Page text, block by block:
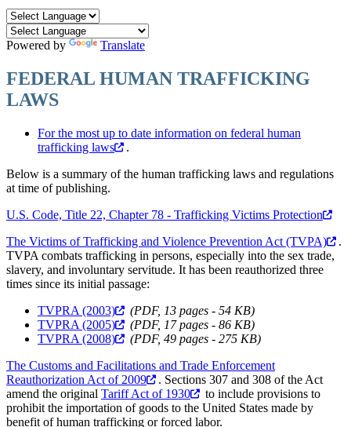
Powered by Translate
FEDERAL HUMAN TRAFFICKING
LAWS
For the most up to date information on federal human
trafficking laws
.
Below is a summary of the human trafficking laws and regulations
at time of publishing.
U.S. Code, Title 22, Chapter 78 - Trafficking Victims Protection
The Victims of Trafficking and Violence Prevention Act (TVPA)
.
TVPA combats trafficking in persons, especially into the sex trade,
slavery, and involuntary servitude. It has been reauthorized three
times since its initial passage:
TVPRA (2003)
(PDF, 13 pages - 54 KB)
TVPRA (2005)
(PDF, 17 pages - 86 KB)
TVPRA (2008)
(PDF, 49 pages - 275 KB)
The Customs and Facilitations and Trade Enforcement
Reauthorization Act of 2009
. Sections 307 and 308 of the Act
amend the original Tariff Act of 1930
to include provisions to
prohibit the importation of goods to the United States made by
benefit of human trafficking or forced labor.